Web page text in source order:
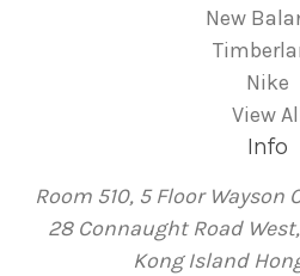
New
Nike
View
Info
Room 510, 5 Floor
28 Connaught Road
Kong Island